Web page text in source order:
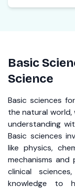
Basic
Science
Basic sciences
the natural world,
understanding
Basic sciences
like physics,
mechanisms
clinical
knowledge to